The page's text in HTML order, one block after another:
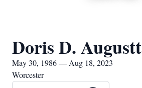
Doris D. Augustt
May 30, 1986 — Aug 18, 2023
Worcester